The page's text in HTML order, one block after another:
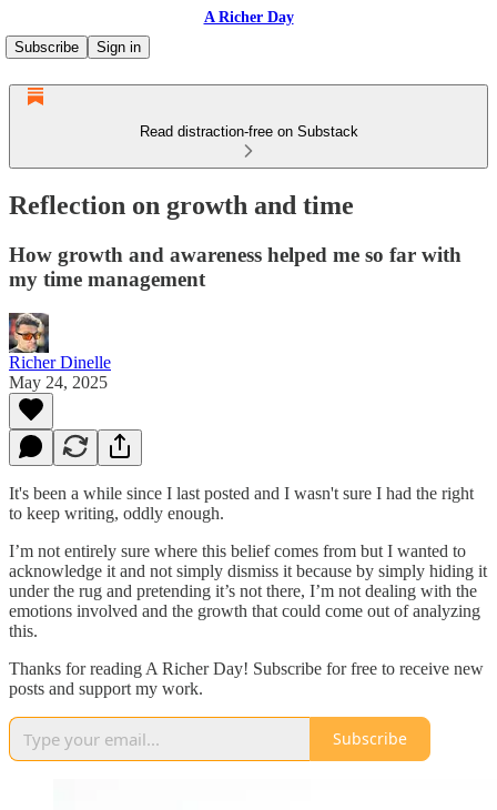
A Richer Day
Subscribe
Sign in
Read distraction-free on Substack
Reflection on growth and time
How growth and awareness helped me so far with
my time management
Richer Dinelle
May 24, 2025
It's been a while since I last posted and I wasn't sure I had the right
to keep writing, oddly enough.
I’m not entirely sure where this belief comes from but I wanted to
acknowledge it and not simply dismiss it because by simply hiding it
under the rug and pretending it’s not there, I’m not dealing with the
emotions involved and the growth that could come out of analyzing
this.
Thanks for reading A Richer Day! Subscribe for free to receive new
posts and support my work.
Subscribe